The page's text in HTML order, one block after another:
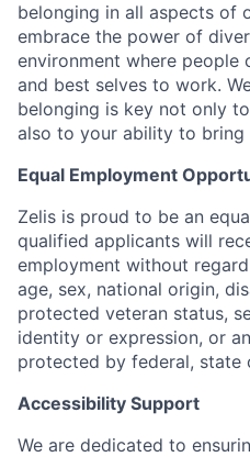
belonging in all aspects of
embrace the power of
environment where people
and best selves to work.
belonging is key not only
also to your ability to bring
Equal Employment
Zelis is proud to be an
qualified applicants will
employment without
age, sex, national origin,
protected veteran status,
identity or expression, or
protected by federal, state
Accessibility Support
We are dedicated to